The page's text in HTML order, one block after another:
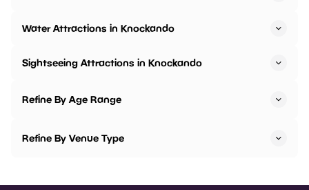
Water Attractions in Knockando
Sightseeing Attractions in Knockando
Refine By Age Range
Refine By Venue Type